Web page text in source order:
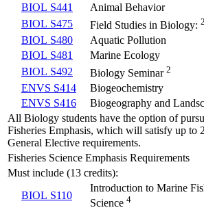
BIOL S441
Animal Behavior
BIOL S475
Field Studies in Biology: 2
BIOL S480
Aquatic Pollution
BIOL S481
Marine Ecology
BIOL S492
Biology Seminar 2
ENVS S414
Biogeochemistry
ENVS S416
Biogeography and
All Biology students have the option of
Fisheries Emphasis, which will satisfy up to
General Elective requirements.
Fisheries Science Emphasis Requirements
Must include (13 credits):
BIOL S110
Introduction to Marine
Science 4